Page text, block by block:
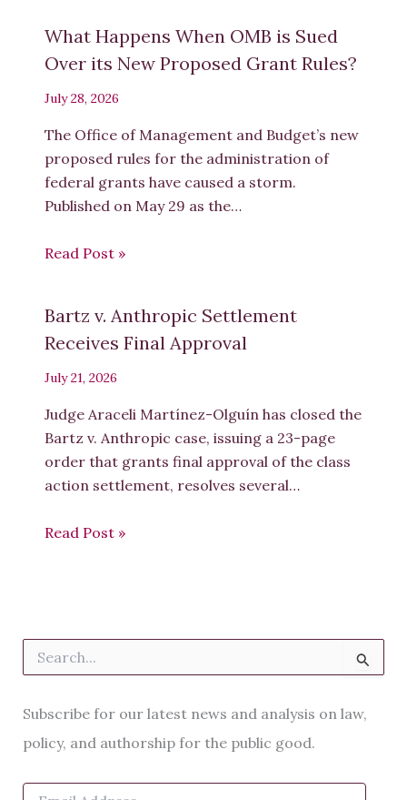
What Happens When OMB is Sued
Over its New Proposed Grant Rules?
July 28, 2026
The Office of Management and Budget’s new
proposed rules for the administration of
federal grants have caused a storm.
Published on May 29 as the…
Read Post »
Bartz v. Anthropic Settlement
Receives Final Approval
July 21, 2026
Judge Araceli Martínez-Olguín has closed the
Bartz v. Anthropic case, issuing a 23-page
order that grants final approval of the class
action settlement, resolves several…
Read Post »
c
h
f
Subscribe for our latest news and analysis on law,
policy, and authorship for the public good.
E